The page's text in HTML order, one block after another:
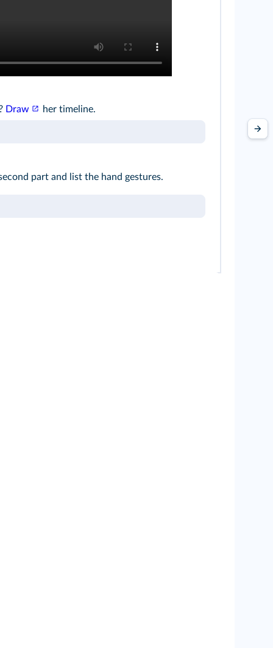
Draw her timeline.
part and list the hand gestures.